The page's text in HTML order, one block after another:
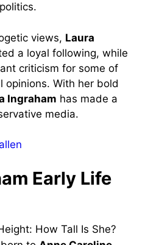
views, Laura
a loyal following, while
criticism for some of
opinions. With her bold
Ingraham has made a
media.
Early Life